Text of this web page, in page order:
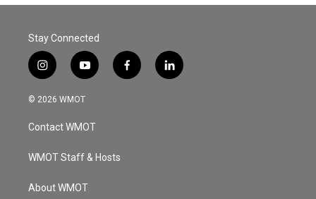
Stay Connected
i
n
s
a
g
a
y
o
u
u
b
f
a
l
i
© 2026 WMOT
Contact WMOT
WMOT Staff & Hosts
About WMOT